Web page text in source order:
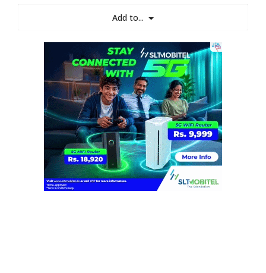
Add to...